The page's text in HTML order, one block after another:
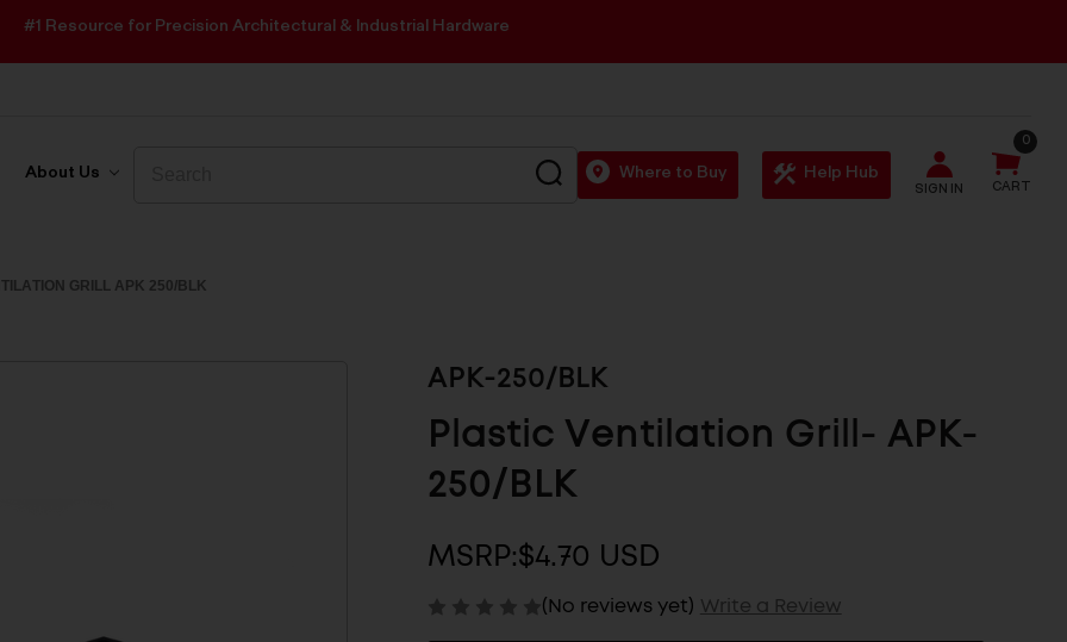
#1 Resource for Precision Architectural & Industrial Hardware
About Us SEARCH Where to Buy Help Hub
SIGN IN CART
0
GRILL APK 250/BLK
APK-250/BLK
Plastic Ventilation Grill- APK-
250/BLK
MSRP:$4.70 USD
(No reviews yet) Write a Review